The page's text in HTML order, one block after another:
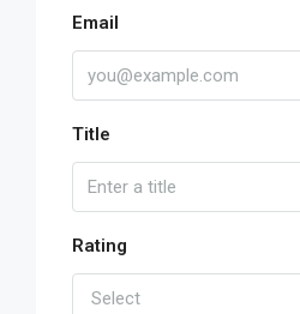
Email
Title
Rating
Select